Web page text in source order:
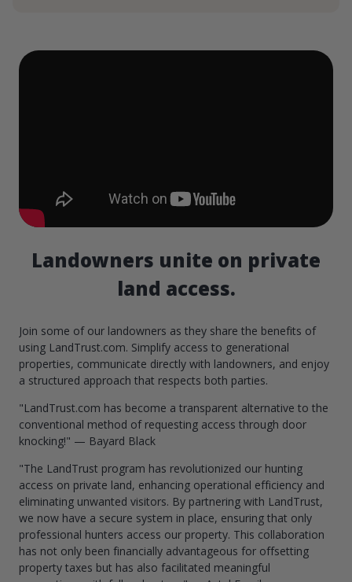
Landowners unite on private
land access.
Join some of our landowners as they share the benefits of
using LandTrust.com. Simplify access to generational
properties, communicate directly with landowners, and enjoy
a structured approach that respects both parties.
"LandTrust.com has become a transparent alternative to the
conventional method of requesting access through door
knocking!" — Bayard Black
"The LandTrust program has revolutionized our hunting
access on private land, enhancing operational efficiency and
eliminating unwanted visitors. By partnering with LandTrust,
we now have a secure system in place, ensuring that only
professional hunters access our property. This collaboration
has not only been financially advantageous for offsetting
property taxes but has also facilitated meaningful